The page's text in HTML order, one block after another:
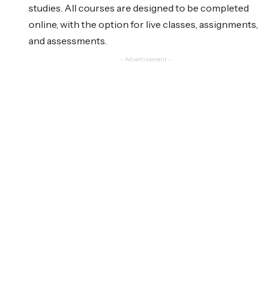
studies. All courses are designed to be completed
online, with the option for live classes, assignments,
and assessments.
- Advertisement -